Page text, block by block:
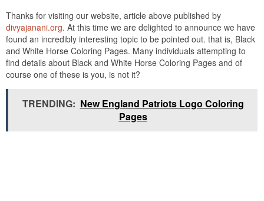
Thanks for visiting our website, article above published by
divyajanani.org. At this time we are delighted to announce we have
found an incredibly interesting topic to be pointed out. that is, Black
and White Horse Coloring Pages. Many individuals attempting to
find details about Black and White Horse Coloring Pages and of
course one of these is you, is not it?
TRENDING: New England Patriots Logo Coloring
Pages